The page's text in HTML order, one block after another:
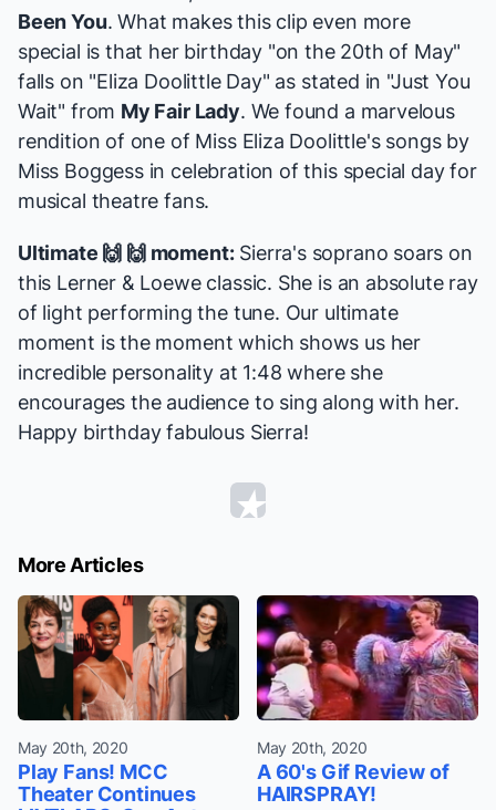
Been You. What makes this clip even more
special is that her birthday "on the 20th of May"
falls on "Eliza Doolittle Day" as stated in "Just You
Wait" from My Fair Lady. We found a marvelous
rendition of one of Miss Eliza Doolittle's songs by
Miss Boggess in celebration of this special day for
musical theatre fans.
Ultimate 🙌 🙌 moment:Sierra's soprano soars on
this Lerner & Loewe classic. She is an absolute ray
of light performing the tune. Our ultimate
moment is the moment which shows us her
incredible personality at 1:48 where she
encourages the audience to sing along with her.
Happy birthday fabulous Sierra!
More Articles
May 20th, 2020
Play Fans! MCC
Theater Continues
May 20th, 2020
A 60's Gif Review of
HAIRSPRAY!